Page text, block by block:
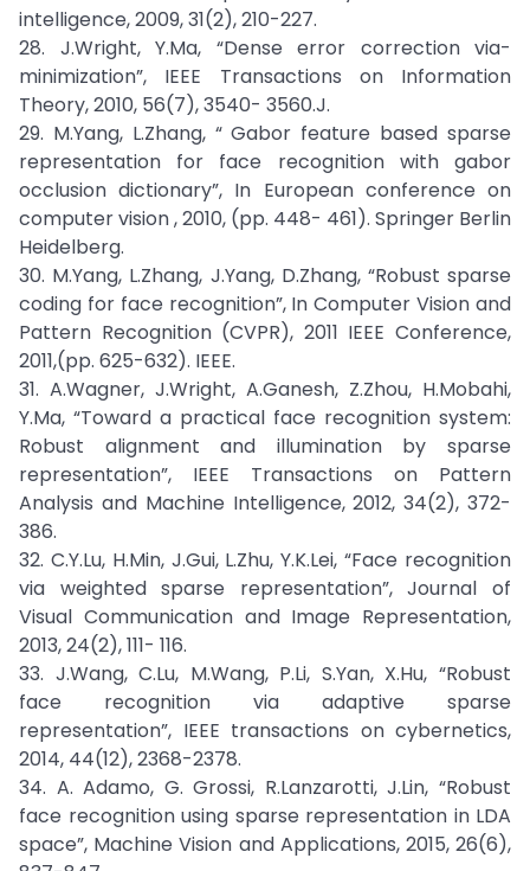
intelligence, 2009, 31(2), 210-227.
28. J.Wright, Y.Ma, “Dense error correction via-
minimization”, IEEE Transactions on Information
Theory, 2010, 56(7), 3540- 3560.J.
29. M.Yang, L.Zhang, “ Gabor feature based sparse
representation for face recognition with gabor
occlusion dictionary”, In European conference on
computer vision , 2010, (pp. 448- 461). Springer Berlin
Heidelberg.
30. M.Yang, L.Zhang, J.Yang, D.Zhang, “Robust sparse
coding for face recognition”, In Computer Vision and
Pattern Recognition (CVPR), 2011 IEEE Conference,
2011,(pp. 625-632). IEEE.
31. A.Wagner, J.Wright, A.Ganesh, Z.Zhou, H.Mobahi,
Y.Ma, “Toward a practical face recognition system:
Robust alignment and illumination by sparse
representation”, IEEE Transactions on Pattern
Analysis and Machine Intelligence, 2012, 34(2), 372-
386.
32. C.Y.Lu, H.Min, J.Gui, L.Zhu, Y.K.Lei, “Face recognition
via weighted sparse representation”, Journal of
Visual Communication and Image Representation,
2013, 24(2), 111- 116.
33. J.Wang, C.Lu, M.Wang, P.Li, S.Yan, X.Hu, “Robust
face recognition via adaptive sparse
representation”, IEEE transactions on cybernetics,
2014, 44(12), 2368-2378.
34. A. Adamo, G. Grossi, R.Lanzarotti, J.Lin, “Robust
face recognition using sparse representation in LDA
space”, Machine Vision and Applications, 2015, 26(6),